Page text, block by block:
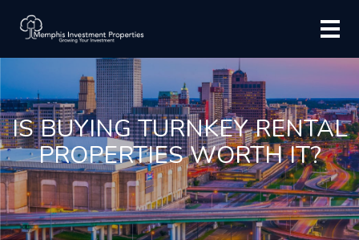
IS BUYING TURNKEY RENTAL
PROPERTIES WORTH IT?